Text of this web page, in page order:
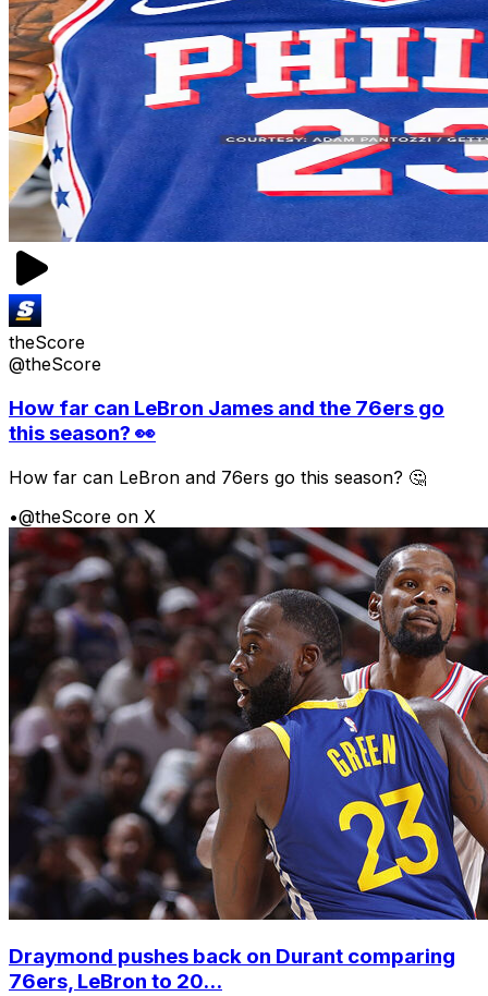
theScore
@theScore
How far can LeBron James and the 76ers go
this season? 👀
How far can LeBron and 76ers go this season? 🤔
•@theScore on X
Draymond pushes back on Durant comparing
76ers, LeBron to 20...